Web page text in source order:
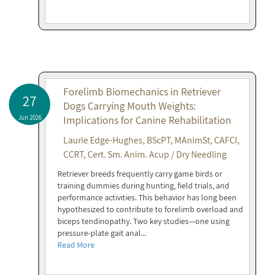
27
Jun 2026
Forelimb Biomechanics in Retriever
Dogs Carrying Mouth Weights:
Implications for Canine Rehabilitation
Laurie Edge-Hughes, BScPT, MAnimSt, CAFCI,
CCRT, Cert. Sm. Anim. Acup / Dry Needling
Retriever breeds frequently carry game birds or
training dummies during hunting, field trials, and
performance activities. This behavior has long been
hypothesized to contribute to forelimb overload and
biceps tendinopathy. Two key studies—one using
pressure-plate gait anal...
Read More